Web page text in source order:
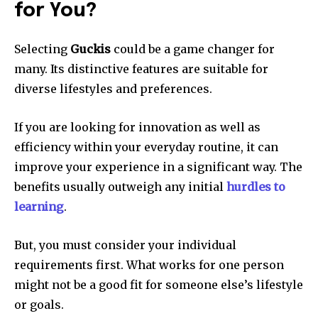
for You?
Selecting Guckis could be a game changer for
many. Its distinctive features are suitable for
diverse lifestyles and preferences.
If you are looking for innovation as well as
efficiency within your everyday routine, it can
improve your experience in a significant way. The
benefits usually outweigh any initial hurdles to
learning.
But, you must consider your individual
requirements first. What works for one person
might not be a good fit for someone else’s lifestyle
or goals.